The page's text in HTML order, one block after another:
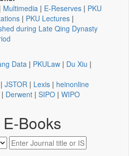
| Multimedia | E-Reserves | PKU
| PKU Lectures |
during Late Qing Dynasty
Data | PKULaw | Du Xiu |
| JSTOR | Lexis | heinonline
| Derwent | SIPO | WIPO
Books